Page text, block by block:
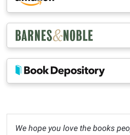
We hope you love the books